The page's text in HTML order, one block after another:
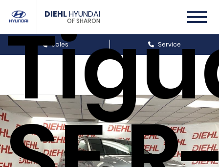
DIEHLHYUNDAI
OF SHARON
Sales Service